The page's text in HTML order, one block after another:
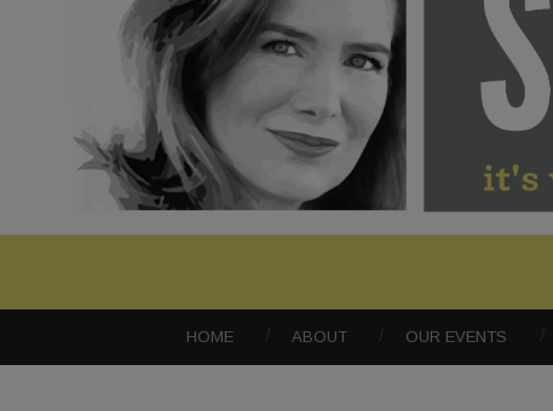
HOME ABOUT OUR EVENTS